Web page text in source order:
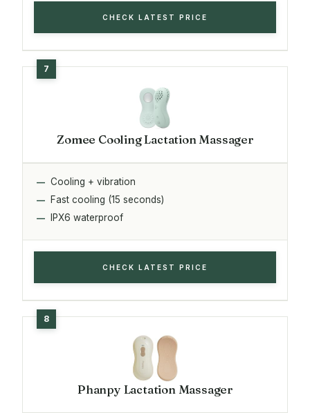
CHECK LATEST PRICE
Zomee Cooling Lactation Massager
Cooling + vibration
Fast cooling (15 seconds)
IPX6 waterproof
CHECK LATEST PRICE
Phanpy Lactation Massager